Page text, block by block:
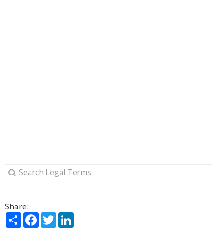
Share:
ShareFacebook
Twitter